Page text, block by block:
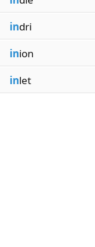
indri
inion
inlet